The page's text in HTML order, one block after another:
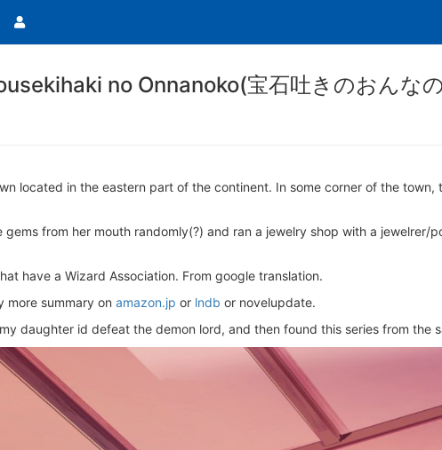
no Onnanoko(宝石吐きのおんな
located in the eastern part of the continent. In some corner of the town,
from her mouth randomly(?) and ran a jewelry shop with a jewelrer/
have a Wizard Association. From google translation.
more summary on amazon.jp or lndb or novelupdate.
daughter id defeat the demon lord, and then found this series from the